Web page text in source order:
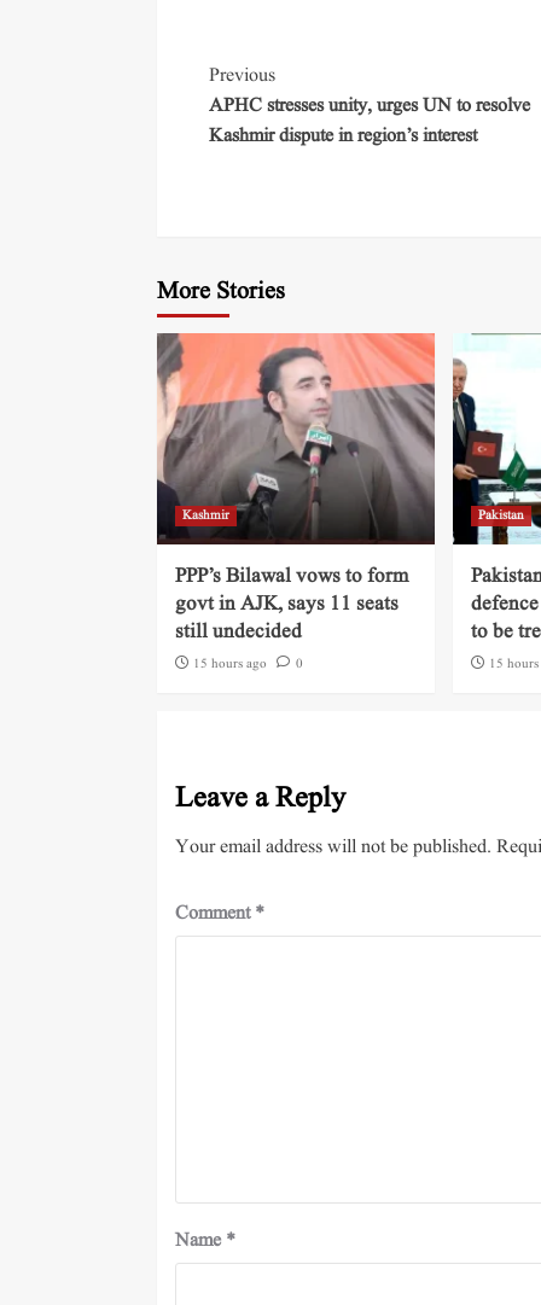
Previous
APHC stresses unity, urges UN to resolve
Kashmir dispute in region’s interest
More Stories
Kashmir
PPP’s Bilawal vows to form
govt in AJK, says 11 seats
still undecided
15 hours ago 0
Pakistan
to be
15
Leave a Reply
Your email address will not be published.
Comment*
Name *